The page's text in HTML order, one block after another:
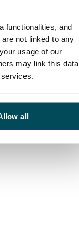
functionalities, and
not linked to any
usage of our
may link this data
all